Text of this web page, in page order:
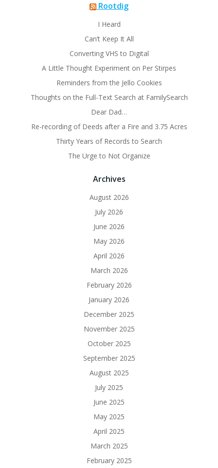
Rootdig
I Heard
Can’t Keep It All
Converting VHS to Digital
A Little Thought Experiment on Per Stirpes
Reminders from the Jello Cookies
Thoughts on the Full-Text Search at FamilySearch
Dear Dad…
Re-recording of Deeds after a Fire and 3.75 Acres
Thirty Years of Records to Search
The Urge to Not Organize
Archives
August 2026
July 2026
June 2026
May 2026
April 2026
March 2026
February 2026
January 2026
December 2025
November 2025
October 2025
September 2025
August 2025
July 2025
June 2025
May 2025
April 2025
March 2025
February 2025